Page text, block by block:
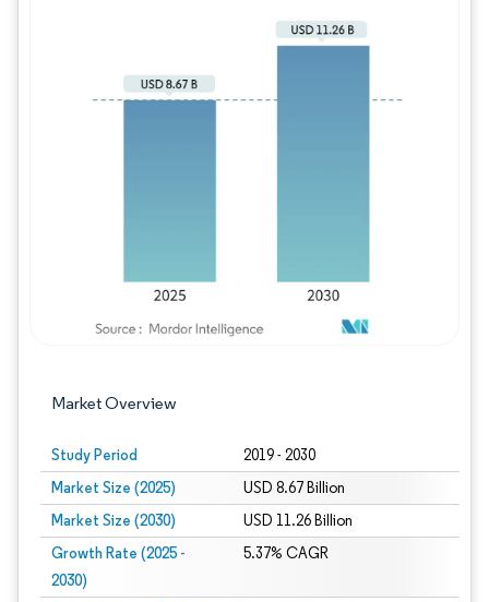
Market Overview
Study Period 2019 - 2030
Market Size (2025) USD 8.67 Billion
Market Size (2030) USD 11.26 Billion
Growth Rate (2025 -
2030)
5.37% CAGR